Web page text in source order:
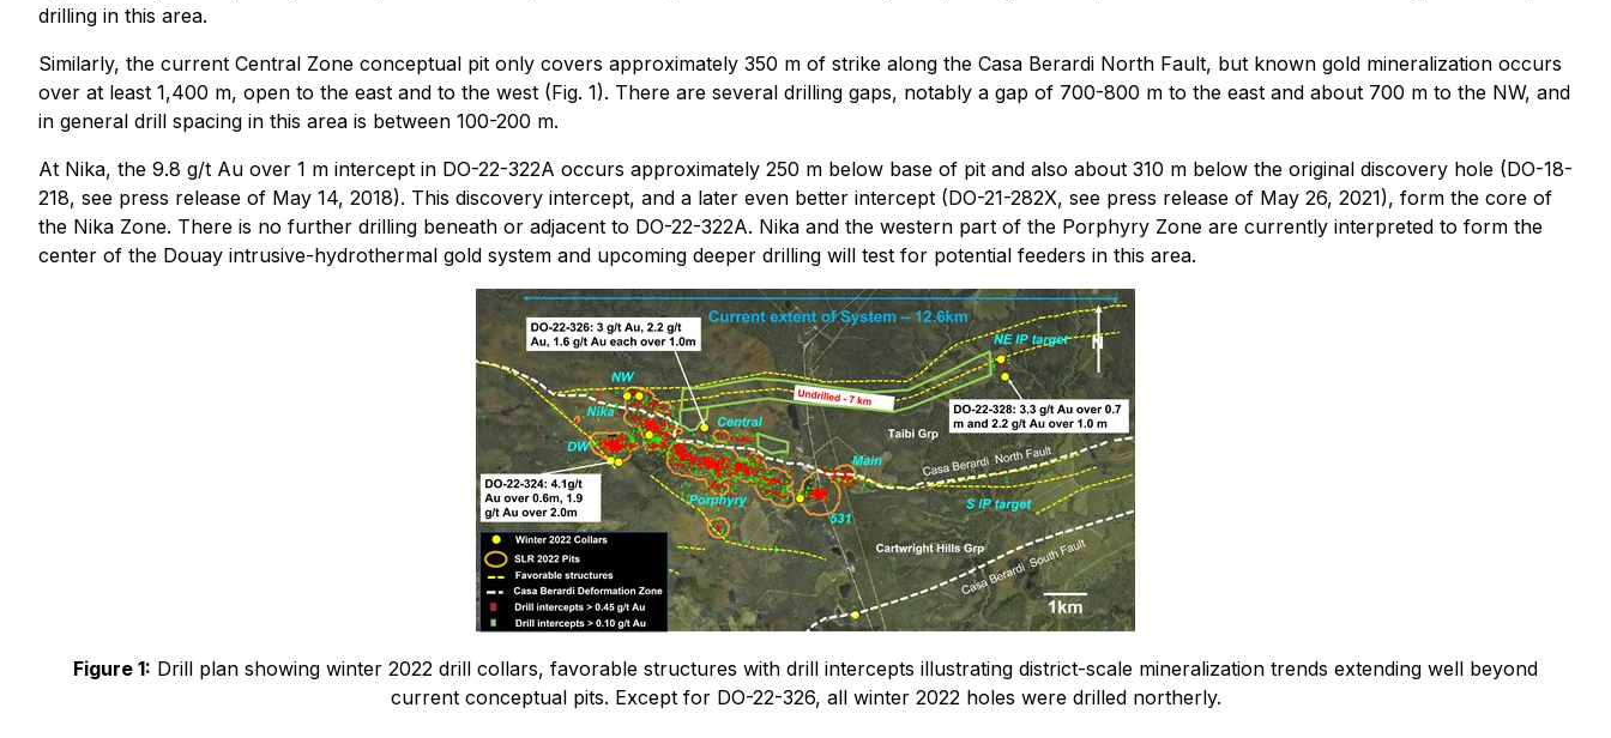
drilling in this area.
Similarly, the current Central Zone conceptual pit only covers approximately 350 m of strike along the Casa Berardi North Fault, but known gold mineralization occurs
over at least 1,400 m, open to the east and to the west (Fig. 1). There are several drilling gaps, notably a gap of 700-800 m to the east and about 700 m to the NW, and
in general drill spacing in this area is between 100-200 m.
At Nika, the 9.8 g/t Au over 1 m intercept in DO-22-322A occurs approximately 250 m below base of pit and also about 310 m below the original discovery hole (DO-18-
218, see press release of May 14, 2018). This discovery intercept, and a later even better intercept (DO-21-282X, see press release of May 26, 2021), form the core of
the Nika Zone. There is no further drilling beneath or adjacent to DO-22-322A. Nika and the western part of the Porphyry Zone are currently interpreted to form the
center of the Douay intrusive-hydrothermal gold system and upcoming deeper drilling will test for potential feeders in this area.
Figure 1: Drill plan showing winter 2022 drill collars, favorable structures with drill intercepts illustrating district-scale mineralization trends extending well beyond
current conceptual pits. Except for DO-22-326, all winter 2022 holes were drilled northerly.